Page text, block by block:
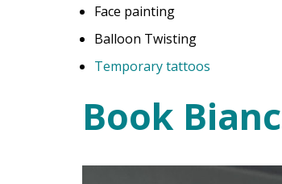
Face painting
Balloon Twisting
Temporary tattoos
Book